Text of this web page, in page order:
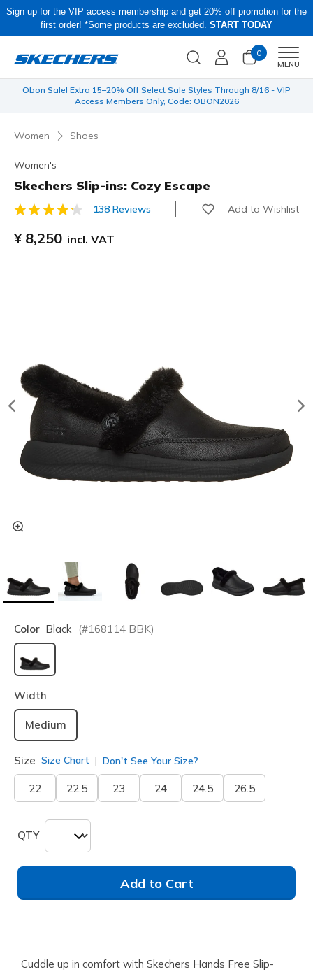
Sign up for the VIP access membership and get 20% off promotion for the
first order! *Some products are excluded. START TODAY
0
MENU
Obon Sale! Extra 15–20% Off Select Sale Styles Through 8/16 - VIP
Access Members Only, Code: OBON2026
Women Shoes
Women's
Skechers Slip-ins: Cozy Escape
5 out of 5 Customer Rating
138 Reviews Add to Wishlist
¥ 8,250 incl. VAT
Color Black (#168114 BBK)
selected
Width
Medium
Size Size Chart Don't See Your Size?
22 22.5 23 24 24.5 26.5
QTY
Add to Cart
Cuddle up in comfort with Skechers Hands Free Slip-